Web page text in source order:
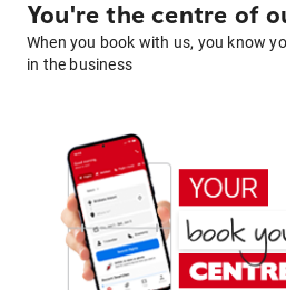
You're the centre of
When you book with us, you know
in the business